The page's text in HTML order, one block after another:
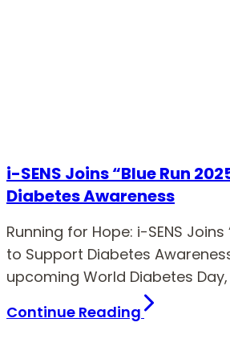
i-SENS Joins “Blue Run
Diabetes Awareness
Running for Hope: i-SENS Joins
to Support Diabetes
upcoming World Diabetes Day,
Continue Reading